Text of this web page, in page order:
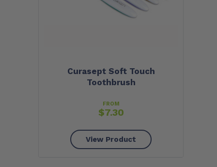
Curasept Soft Touch
Toothbrush
FROM
$7.30
View Product